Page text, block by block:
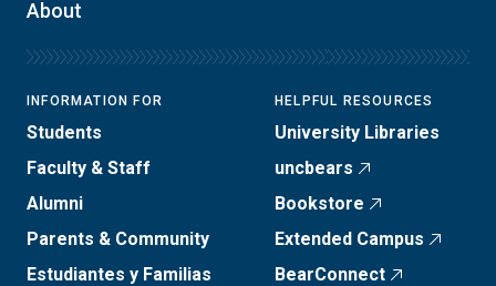
About
INFORMATION FOR
Students
Faculty & Staff
Alumni
Parents & Community
Estudiantes y Familias
HELPFUL RESOURCES
University Libraries
uncbears
Bookstore
Extended Campus
BearConnect